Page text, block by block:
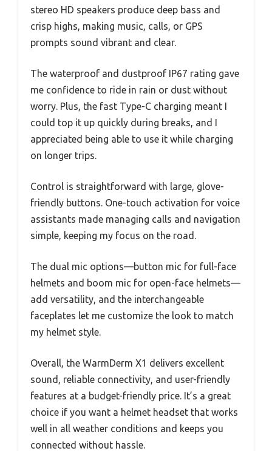
stereo HD speakers produce deep bass and
crisp highs, making music, calls, or GPS
prompts sound vibrant and clear.
The waterproof and dustproof IP67 rating gave
me confidence to ride in rain or dust without
worry. Plus, the fast Type-C charging meant I
could top it up quickly during breaks, and I
appreciated being able to use it while charging
on longer trips.
Control is straightforward with large, glove-
friendly buttons. One-touch activation for voice
assistants made managing calls and navigation
simple, keeping my focus on the road.
The dual mic options—button mic for full-face
helmets and boom mic for open-face helmets—
add versatility, and the interchangeable
faceplates let me customize the look to match
my helmet style.
Overall, the WarmDerm X1 delivers excellent
sound, reliable connectivity, and user-friendly
features at a budget-friendly price. It’s a great
choice if you want a helmet headset that works
well in all weather conditions and keeps you
connected without hassle.